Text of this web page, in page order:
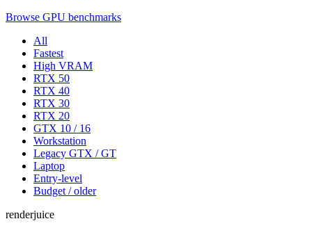
Browse GPU benchmarks
All
Fastest
High VRAM
RTX 50
RTX 40
RTX 30
RTX 20
GTX 10 / 16
Workstation
Legacy GTX / GT
Laptop
Entry-level
Budget / older
renderjuice